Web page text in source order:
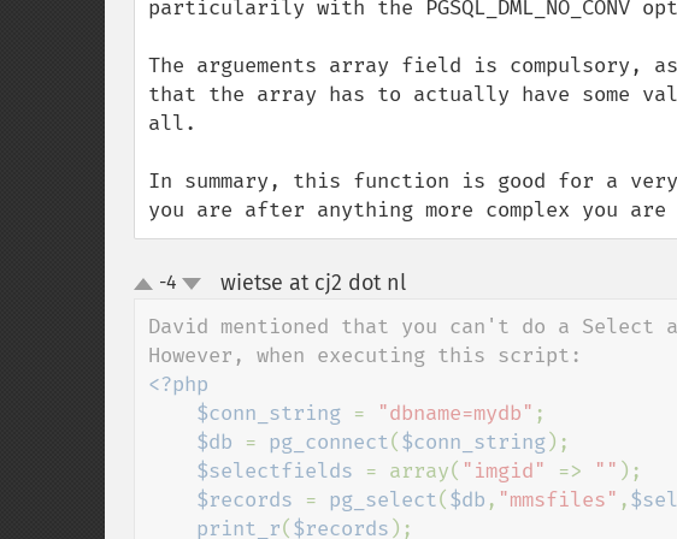
particularily with the PGSQL_DML_NO_CONV
The arguements array field is compulsory,
that the array has to actually have some
all.
In summary, this function is good for a
you are after anything more complex you
up-4 wietse at cj2 dot nl¶
David mentioned that you can't do a Select
<?php
    $conn_string
= "dbname=mydb" ;
$db = pg_connect( $conn_string);
$selectfields = array( "imgid" => "" );
$records = pg_select( $db , "mmsfiles" ,
print_r( $records